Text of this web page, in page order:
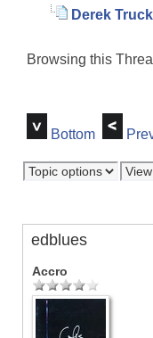
Derek
Browsing this
Bottom
edblues
Accro